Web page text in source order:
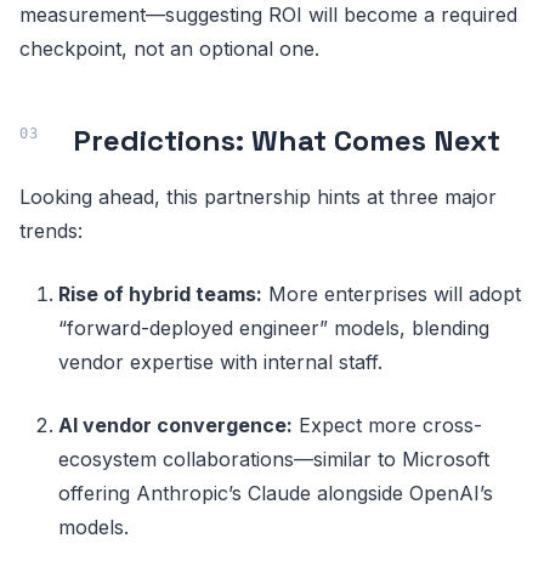
measurement—suggesting ROI will become a required
checkpoint, not an optional one.
Predictions: What Comes Next
Looking ahead, this partnership hints at three major
trends:
Rise of hybrid teams: More enterprises will adopt
“forward-deployed engineer” models, blending
vendor expertise with internal staff.
AI vendor convergence: Expect more cross-
ecosystem collaborations—similar to Microsoft
offering Anthropic’s Claude alongside OpenAI’s
models.